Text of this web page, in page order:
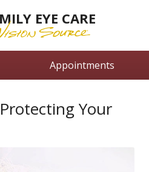
EYE CARE
Appointments
Your